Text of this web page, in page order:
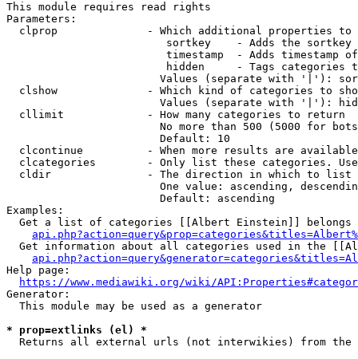
This module requires read rights
Parameters:
clprop              - Which additional properties to
sortkey    - Adds the
timestamp  - Adds timestamp
hidden     - Tags categories
Values (separate with '|'):
clshow              - Which kind of categories to
Values (separate with '|'):
  cllimit             - How many categories to return
No more than 500 (5000 for
                        Default: 10
clcontinue          - When more results are
clcategories        - Only list these categories.
  cldir               - The direction in which to list
One value: ascending,
                        Default: ascending
Examples:
Get a list of categories [[Albert Einstein]] belongs
Get information about all categories used in the
Help page:
https://www.mediawiki.org/wiki/
Generator:
  This module may be used as a generator
* prop=extlinks (el) *
Returns all external urls (not interwikies) from the